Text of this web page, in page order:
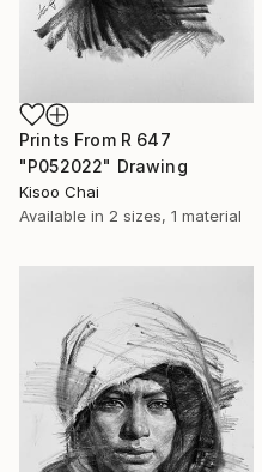
Prints From R 647
"P052022" Drawing
Kisoo Chai
Available in 2 sizes, 1 material